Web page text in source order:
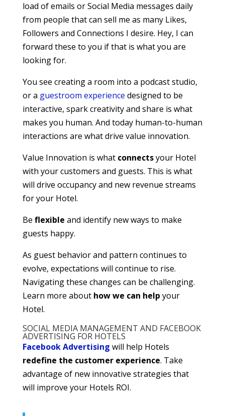
load of emails or Social Media messages daily
from people that can sell me as many Likes,
Followers and Connections I desire. Hey, I can
forward these to you if that is what you are
looking for.
You see creating a room into a podcast studio,
or a guestroom experience designed to be
interactive, spark creativity and share is what
makes you human. And today human-to-human
interactions are what drive value innovation.
Value Innovation is what connectsyour Hotel
with your customers and guests. This is what
will drive occupancy and new revenue streams
for your Hotel.
Be flexible and identify new ways to make
guests happy.
As guest behavior and pattern continues to
evolve, expectations will continue to rise.
Navigating these changes can be challenging.
Learn more about how we can help your
Hotel.
SOCIAL MEDIA MANAGEMENT AND FACEBOOK
ADVERTISING FOR HOTELS
Facebook Advertising will help Hotels
redefine the customer experience. Take
advantage of new innovative strategies that
will improve your Hotels ROI.